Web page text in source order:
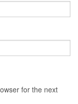
for the next